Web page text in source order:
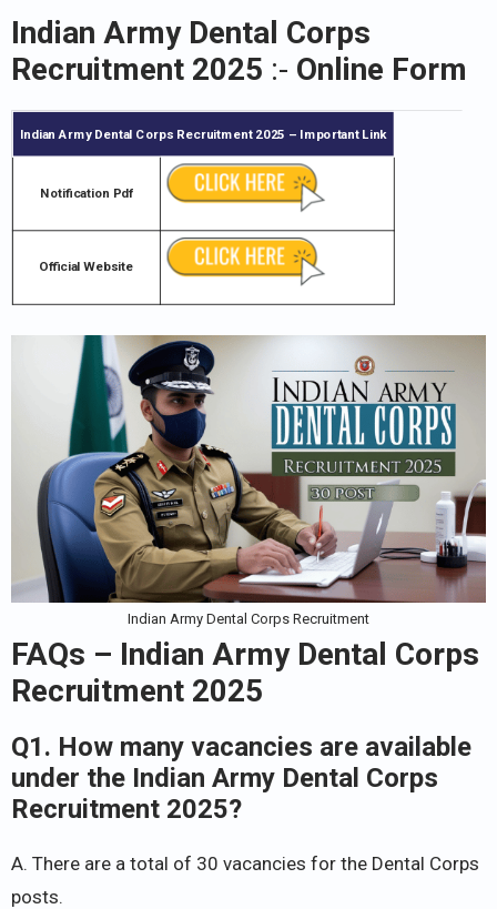
Indian Army Dental Corps
Recruitment 2025 :- Online Form
Indian Army Dental Corps Recruitment 2025 – Important Link
Notification Pdf
Official Website
Indian Army Dental Corps Recruitment
FAQs – Indian Army Dental Corps
Recruitment 2025
Q1. How many vacancies are available
under the Indian Army Dental Corps
Recruitment 2025?
A. There are a total of 30 vacancies for the Dental Corps
posts.